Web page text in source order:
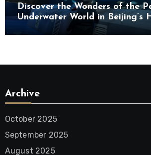
Discover the Wonders of the
Underwater World in Beijing’s
District
Archive
October 2025
September 2025
August 2025